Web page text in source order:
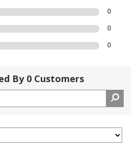
0
0
0
By 0 Customers